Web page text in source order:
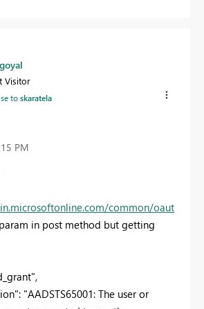
Visitor
toskaratela
PM
common/oaut
in post method but getting
"AADSTS65001: The user or